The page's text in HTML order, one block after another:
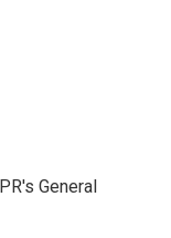
General